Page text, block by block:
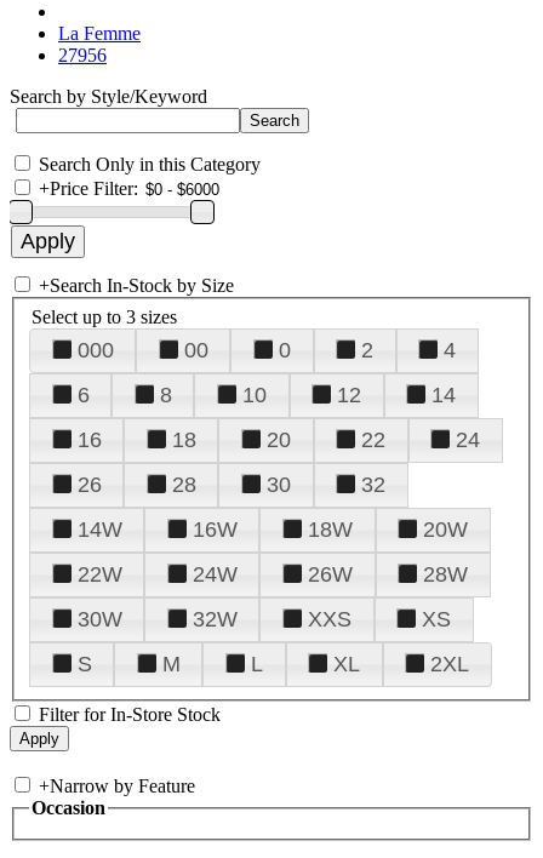
La Femme
27956
Search by Style/Keyword
Search Only in this Category
+Price Filter:
+Search In-Stock by Size
Select up to 3 sizes
000 00 0 2
4
6
8 10 12
14
16
18 20 22
24
26
28 30
32
14W
16W 18W
20W
22W
24W 26W
28W
30W
32W XXS
XS
S
M L XL 2XL
Filter for In-Store Stock
+Narrow by Feature
Occasion